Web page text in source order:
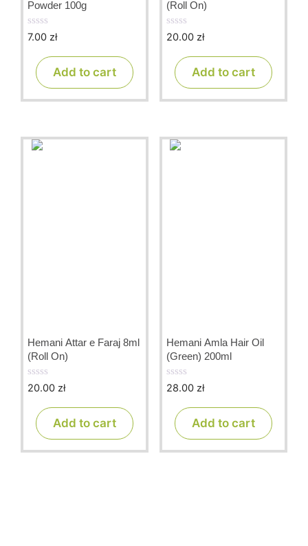
Powder 100g
0
7.00 zł
Add to cart
(Roll On)
0
20.00 zł
Add to cart
Hemani Attar e Faraj 8ml
(Roll On)
0
20.00 zł
Add to cart
Hemani Amla Hair Oil
(Green) 200ml
0
28.00 zł
Add to cart